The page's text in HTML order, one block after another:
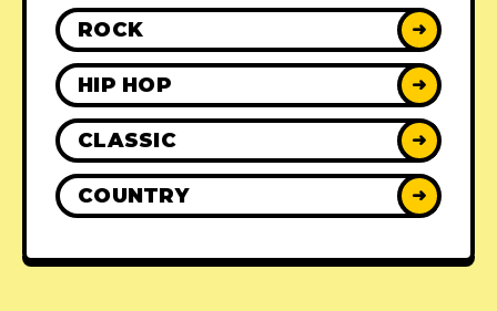
ROCK ➜
HIP HOP ➜
CLASSIC ➜
COUNTRY ➜